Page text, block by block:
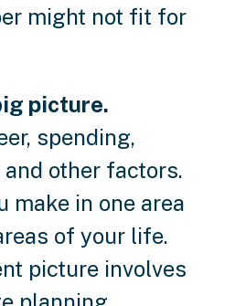
might not fit for
picture.
spending,
other factors.
make in one area
of your life.
picture involves